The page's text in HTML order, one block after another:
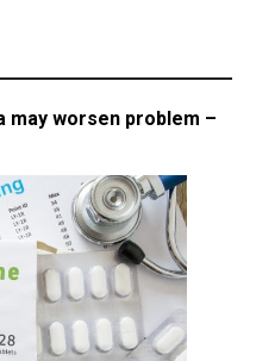
worsen problem –